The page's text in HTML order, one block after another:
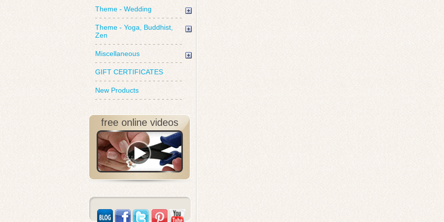
Theme - Wedding
Theme - Yoga, Buddhist,
Zen
Miscellaneous
GIFT CERTIFICATES
New Products
free online videos